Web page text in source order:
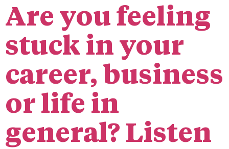
Are you feeling
stuck in your
career, business
or life in
general? Listen